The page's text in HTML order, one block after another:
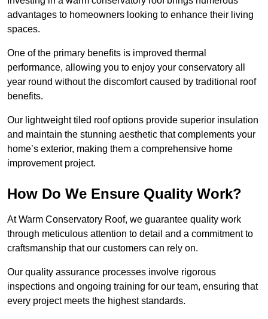
advantages to homeowners looking to enhance their living
spaces.
One of the primary benefits is improved thermal
performance, allowing you to enjoy your conservatory all
year round without the discomfort caused by traditional roof
benefits.
Our lightweight tiled roof options provide superior insulation
and maintain the stunning aesthetic that complements your
home’s exterior, making them a comprehensive home
improvement project.
How Do We Ensure Quality Work?
At Warm Conservatory Roof, we guarantee quality work
through meticulous attention to detail and a commitment to
craftsmanship that our customers can rely on.
Our quality assurance processes involve rigorous
inspections and ongoing training for our team, ensuring that
every project meets the highest standards.